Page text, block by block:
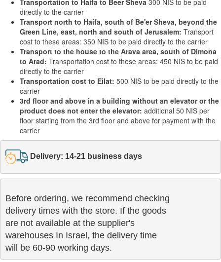
Transportation to Haifa to Beer Sheva 300 NIS to be paid
directly to the carrier
Transport north to Haifa, south of Be'er Sheva, beyond the
Green Line, east, north and south of Jerusalem: Transport
cost to these areas: 350 NIS to be paid directly to the carrier
Transport to the house to the Arava area, south of Dimona
to Arad: Transportation cost to these areas: 450 NIS to be paid
directly to the carrier
Transportation cost to Eilat: 500 NIS to be paid directly to the
carrier
3rd floor and above in a building without an elevator or the
product does not enter the elevator: additional 50 NIS per
floor starting from the 3rd floor and above for payment with the
carrier
Delivery: 14-21 business days
Before ordering, we recommend checking
delivery times with the store. If the goods
are not available at the supplier's
warehouses In Israel, the delivery time
will be 60-90 working days.